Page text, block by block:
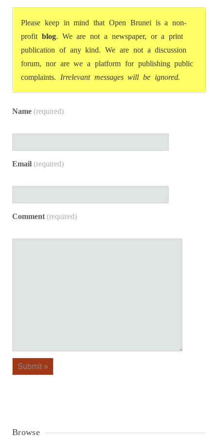
Please keep in mind that Open Brunei is a non-
profit blog. We are not a newspaper, or a print
publication of any kind. We are not a discussion
forum, nor are we a platform for publishing public
complaints. Irrelevant messages will be ignored.
Name (required)
Email (required)
Comment (required)
Browse